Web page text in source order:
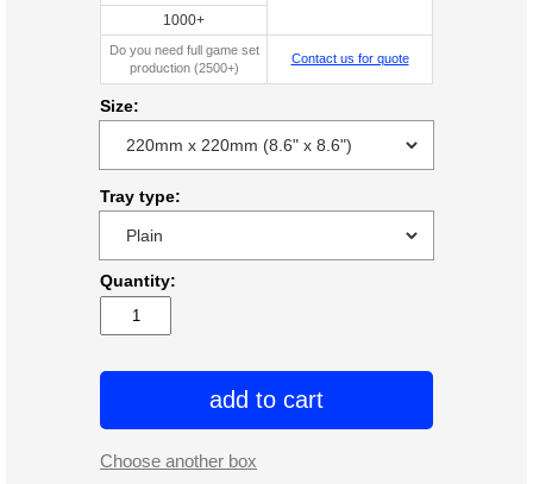
1000+
Do you need full game set
production (2500+)
Contact us for quote
Size:
Tray type:
Quantity:
add to cart
Choose another box